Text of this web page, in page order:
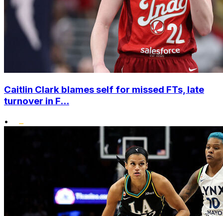
Caitlin Clark blames self for missed FTs, late
turnover in F...
•